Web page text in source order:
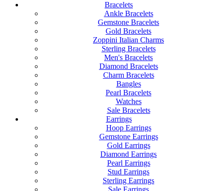
Bracelets
Ankle Bracelets
Gemstone Bracelets
Gold Bracelets
Zoppini Italian Charms
Sterling Bracelets
Men's Bracelets
Diamond Bracelets
Charm Bracelets
Bangles
Pearl Bracelets
Watches
Sale Bracelets
Earrings
Hoop Earrings
Gemstone Earrings
Gold Earrings
Diamond Earrings
Pearl Earrings
Stud Earrings
Sterling Earrings
Sale Earrings